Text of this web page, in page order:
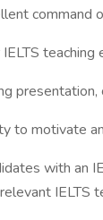
command
teaching
motivate
with an
IELTS